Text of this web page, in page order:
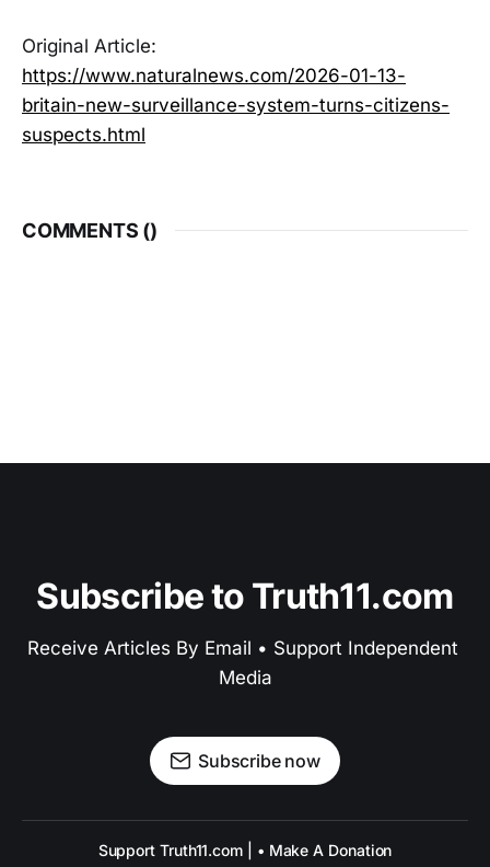
Original Article:
https://www.naturalnews.com/2026-01-13-
britain-new-surveillance-system-turns-citizens-
suspects.html
COMMENTS ()
Subscribe to Truth11.com
Receive Articles By Email • Support Independent
Media
Subscribe now
Support Truth11.com | • Make A Donation